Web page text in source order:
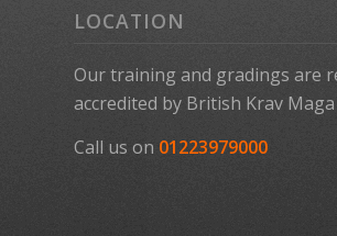
LOCATION
Our training and gradings are
accredited by British Krav Maga
Call us on 01223979000